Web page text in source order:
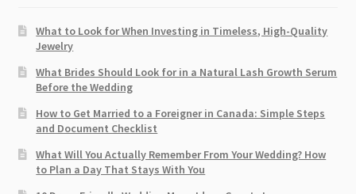
What to Look for When Investing in Timeless, High-Quality
Jewelry
What Brides Should Look for in a Natural Lash Growth Serum
Before the Wedding
How to Get Married to a Foreigner in Canada: Simple Steps
and Document Checklist
What Will You Actually Remember From Your Wedding? How
to Plan a Day That Stays With You